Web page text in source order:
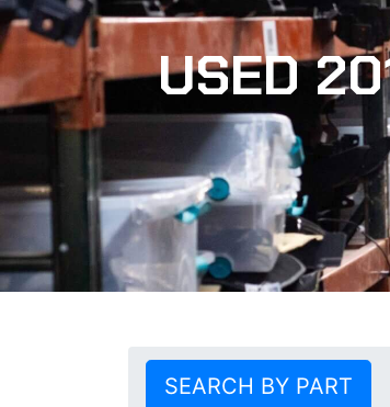
USED
SEARCH BY PART